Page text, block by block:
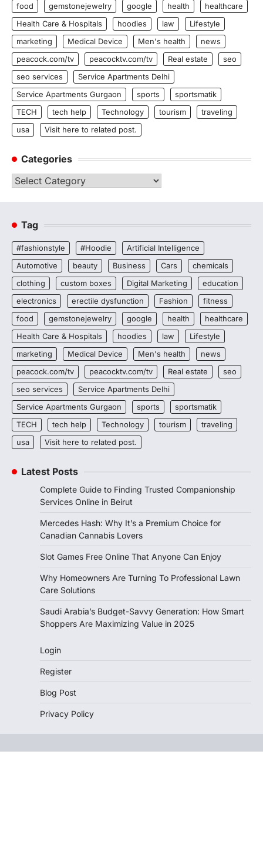
food gemstonejewelry google health
healthcare
Health Care & Hospitals
hoodies law
Lifestyle
marketing
Medical Device Men's health
news
peacock.com/tv
peacocktv.com/tv Real estate
seo
seo services
Service Apartments Delhi
Service Apartments Gurgaon
sports
sportsmatik
TECH
tech help Technology tourism
traveling
usa
Visit here to related post.
Categories
Categories
Tag
#fashionstyle #Hoodie
Artificial Intelligence
Automotive
beauty Business Cars
chemicals
clothing
custom boxes Digital Marketing
education
electronics
erectile dysfunction Fashion
fitness
food
gemstonejewelry google health
healthcare
Health Care & Hospitals
hoodies law
Lifestyle
marketing
Medical Device Men's health
news
peacock.com/tv
peacocktv.com/tv Real estate
seo
seo services
Service Apartments Delhi
Service Apartments Gurgaon
sports
sportsmatik
TECH
tech help Technology tourism
traveling
usa
Visit here to related post.
Latest Posts
Complete Guide to Finding Trusted Companionship
Services Online in Beirut
Mercedes Hash: Why It’s a Premium Choice for
Canadian Cannabis Lovers
Slot Games Free Online That Anyone Can Enjoy
Why Homeowners Are Turning To Professional Lawn
Care Solutions
Saudi Arabia’s Budget-Savvy Generation: How Smart
Shoppers Are Maximizing Value in 2025
Login
Register
Blog Post
Privacy Policy